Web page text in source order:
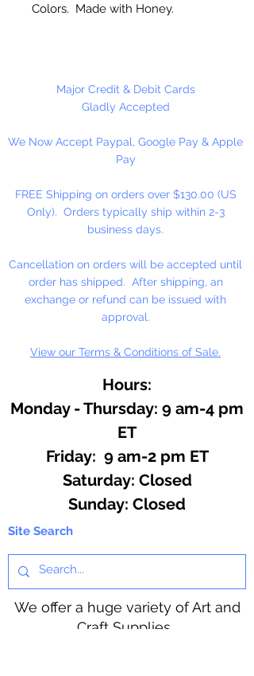
Colors. Made with Honey.
As an essential ingredient in our
binding medium, honey
smooth, easily controlled
applications, increased pigment
over reliance on preservatives.
Because of the honey medium,
our watercolor resists hardening
on the palette, or in the tube. It
dilutes easily, often after months
of disuse.
Major Credit & Debit Cards
Gladly Accepted
We Now Accept Paypal, Google Pay & Apple
Pay
FREE Shipping on orders over $130.00 (US
Only). Orders typically ship within 2-3
business days.
Cancellation on orders will be accepted until
order has shipped. After shipping, an
exchange or refund can be issued with
approval.
View our Terms & Conditions of Sale.
Hours:
Monday - Thursday: 9 am-4 pm
ET
Friday: 9 am-2 pm ET
​​Saturday: Closed
​Sunday: Closed
Site Search
We offer a huge variety of Art and
Craft Supplies.